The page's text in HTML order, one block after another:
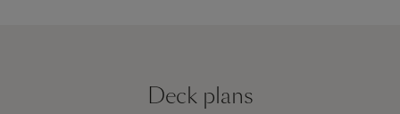
Deck plans